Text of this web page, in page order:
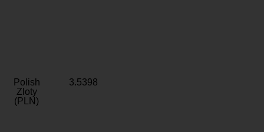
Polish
Zloty
(PLN)
3.5398